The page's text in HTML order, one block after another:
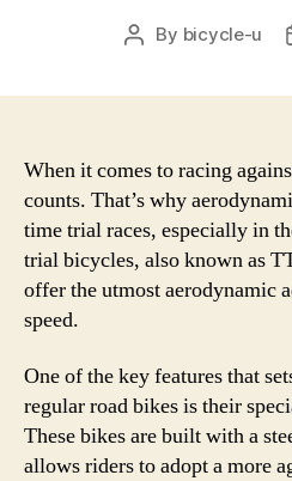
Post
By bicycle-u
When it comes to racing
counts. That’s why
time trial races, especially in
trial bicycles, also known as
offer the utmost aerodynamic
speed.
One of the key features that
regular road bikes is their
These bikes are built with a
allows riders to adopt a more